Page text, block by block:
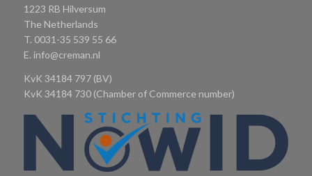
1223 RB Hilversum
The Netherlands
T. 0031-35 539 55 66
E. info@creman.nl
KvK 34184 797 (BV)
KvK 34184 730 (Chamber of Commerce number)